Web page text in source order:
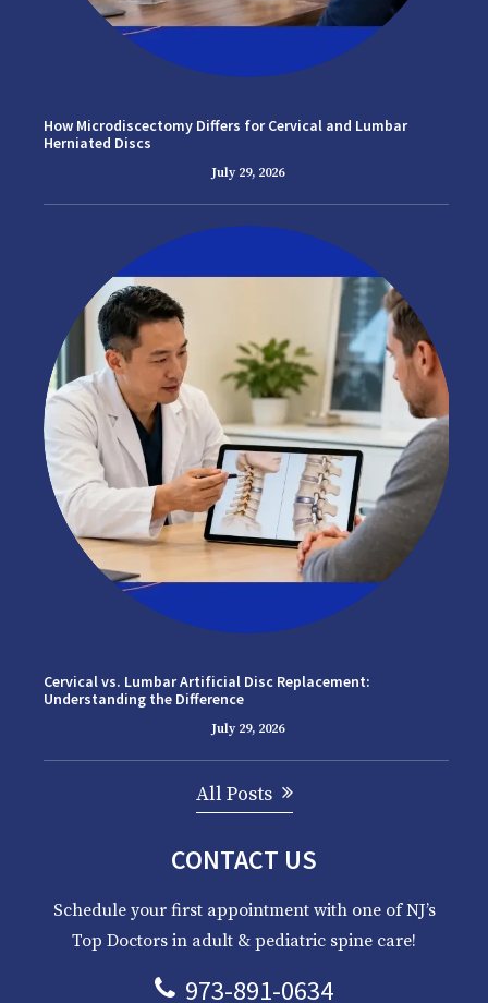
How Microdiscectomy Differs for Cervical and Lumbar
Herniated Discs
July 29, 2026
Cervical vs. Lumbar Artificial Disc Replacement:
Understanding the Difference
July 29, 2026
All Posts
CONTACT US
Schedule your first appointment with one of NJ’s
Top Doctors in adult & pediatric spine care!
973-891-0634